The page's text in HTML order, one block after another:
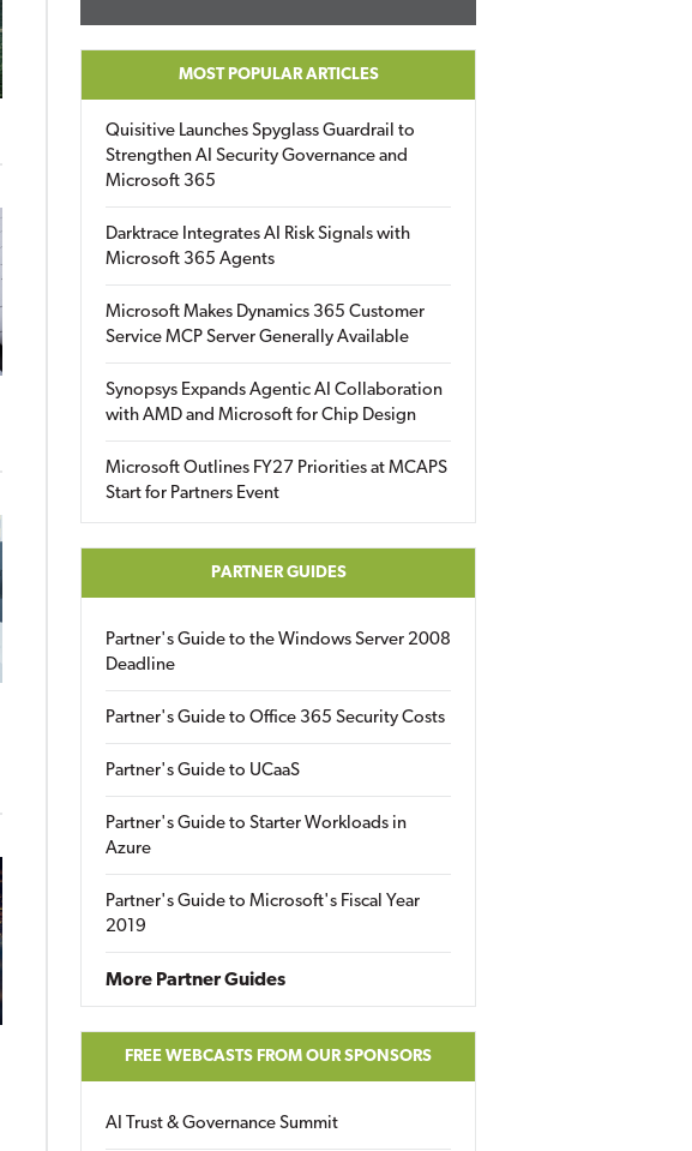
MOST POPULAR ARTICLES
Quisitive Launches Spyglass Guardrail to
Strengthen AI Security Governance and
Microsoft 365
Darktrace Integrates AI Risk Signals with
Microsoft 365 Agents
Microsoft Makes Dynamics 365 Customer
Service MCP Server Generally Available
Synopsys Expands Agentic AI Collaboration
with AMD and Microsoft for Chip Design
Microsoft Outlines FY27 Priorities at MCAPS
Start for Partners Event
PARTNER GUIDES
Partner's Guide to the Windows Server 2008
Deadline
Partner's Guide to Office 365 Security Costs
Partner's Guide to UCaaS
Partner's Guide to Starter Workloads in
Azure
Partner's Guide to Microsoft's Fiscal Year
2019
More Partner Guides
FREE WEBCASTS FROM OUR SPONSORS
AI Trust & Governance Summit